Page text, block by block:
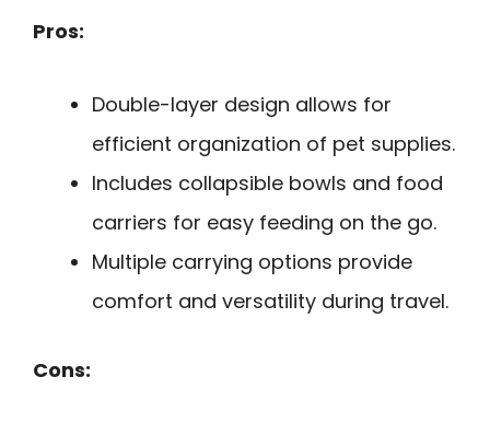
Pros:
Double-layer design allows for
efficient organization of pet supplies.
Includes collapsible bowls and food
carriers for easy feeding on the go.
Multiple carrying options provide
comfort and versatility during travel.
Cons: